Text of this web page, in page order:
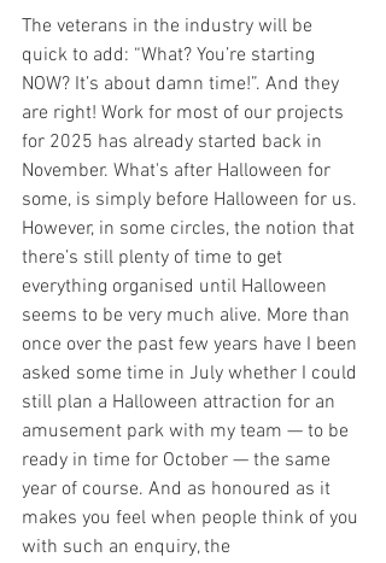
The veterans in the industry will be
quick to add: “What? You’re starting
NOW? It’s about damn time!”. And they
are right! Work for most of our projects
for 2025 has already started back in
November. What's after Halloween for
some, is simply before Halloween for us.
However, in some circles, the notion that
there’s still plenty of time to get
everything organised until Halloween
seems to be very much alive. More than
once over the past few years have I been
asked some time in July whether I could
still plan a Halloween attraction for an
amusement park with my team — to be
ready in time for October — the same
year of course. And as honoured as it
makes you feel when people think of you
with such an enquiry, the